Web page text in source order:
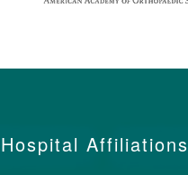
Hospital Affiliations